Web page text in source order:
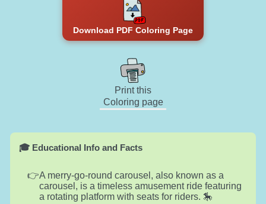
Download PDF Coloring Page
Print this
Coloring page
🎓 Educational Info and Facts
A merry-go-round carousel, also known as a
carousel, is a timeless amusement ride featuring
a rotating platform with seats for riders. 🎠